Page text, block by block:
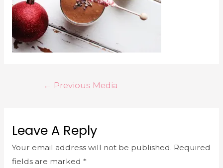
← Previous Media
Leave A Reply
Your email address will not be published. Required
fields are marked *